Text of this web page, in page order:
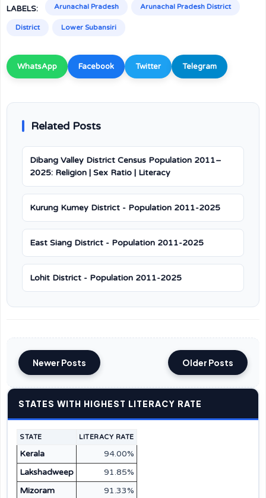
LABELS: Arunachal Pradesh Arunachal Pradesh District
District Lower Subansiri
WhatsApp Facebook Twitter Telegram
Related Posts
Dibang Valley District Census Population 2011–
2025: Religion | Sex Ratio | Literacy
Kurung Kumey District - Population 2011-2025
East Siang District - Population 2011-2025
Lohit District - Population 2011-2025
Newer Posts Older Posts
STATES WITH HIGHEST LITERACY RATE
STATE LITERACY RATE
Kerala
94.00%
Lakshadweep
91.85%
Mizoram
91.33%